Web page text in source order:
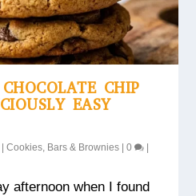
CHIP
EASY
|Cookies, Bars & Brownies |0
afternoon when I found